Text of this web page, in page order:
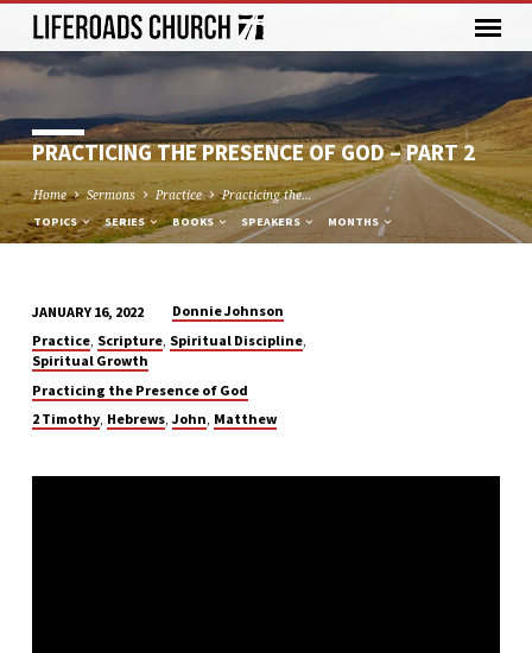
PRACTICING THE PRESENCE OF GOD – PART 2
Home Sermons Practice Practicing the…
TOPICS SERIES BOOKS SPEAKERS MONTHS
PRACTICING
THE
PRESENCE
OF
–
JANUARY 16, 2022
Donnie Johnson
Practice, Scripture, Spiritual Discipline,
Spiritual Growth
Practicing the Presence of God
2 Timothy, Hebrews,John, Matthew